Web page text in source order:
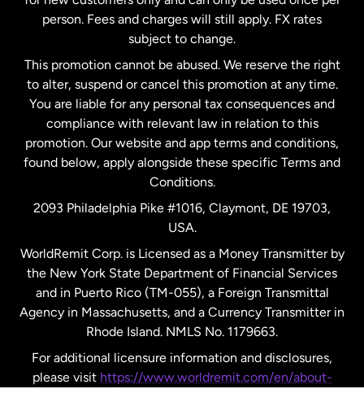
Netherlands
New Zealand
Spain
United Kingdom
United States English
United States Español
person. Fees and charges will still apply. FX rates
subject to change.
This promotion cannot be abused. We reserve the right
to alter, suspend or cancel this promotion at any time.
You are liable for any personal tax consequences and
compliance with relevant law in relation to this
promotion. Our website and app terms and conditions,
found below, apply alongside these specific Terms and
Conditions.
2093 Philadelphia Pike #1016, Claymont, DE 19703,
USA.
WorldRemit Corp. is Licensed as a Money Transmitter by
the New York State Department of Financial Services
and in Puerto Rico (TM-055), a Foreign Transmittal
Agency in Massachusetts, and a Currency Transmitter in
Rhode Island. NMLS No. 1179663.
For additional licensure information and disclosures,
please visit https://www.worldremit.com/en/about-